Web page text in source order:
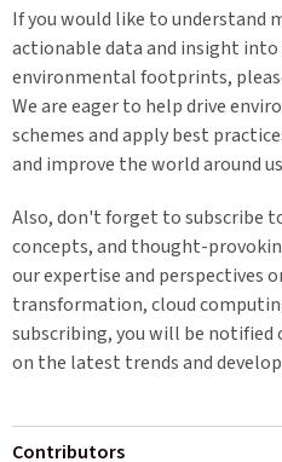
If you would like to understand
actionable data and insight into
environmental footprints,
We are eager to help drive
schemes and apply best
and improve the world around
Also, don't forget to subscribe
concepts, and thought-
our expertise and perspectives
transformation, cloud
subscribing, you will be notified
on the latest trends and
Contributors